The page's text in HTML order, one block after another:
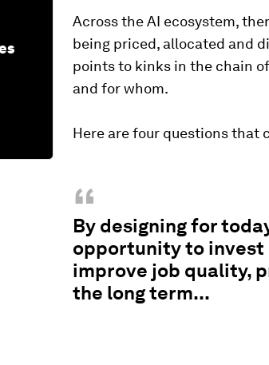
Across the AI ecosystem,
being priced, allocated and
points to kinks in the chain
and for whom.
Here are four questions that
“
By designing for
opportunity to
improve job quality,
the long term...